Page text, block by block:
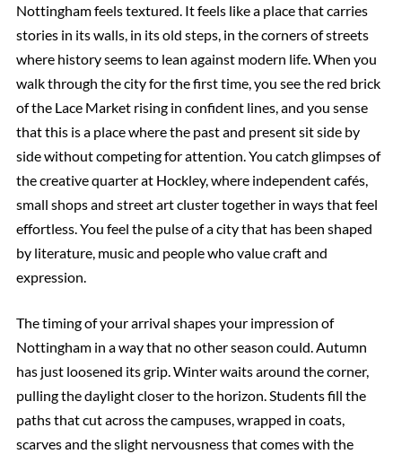
Nottingham feels textured. It feels like a place that carries
stories in its walls, in its old steps, in the corners of streets
where history seems to lean against modern life. When you
walk through the city for the first time, you see the red brick
of the Lace Market rising in confident lines, and you sense
that this is a place where the past and present sit side by
side without competing for attention. You catch glimpses of
the creative quarter at Hockley, where independent cafés,
small shops and street art cluster together in ways that feel
effortless. You feel the pulse of a city that has been shaped
by literature, music and people who value craft and
expression.
The timing of your arrival shapes your impression of
Nottingham in a way that no other season could. Autumn
has just loosened its grip. Winter waits around the corner,
pulling the daylight closer to the horizon. Students fill the
paths that cut across the campuses, wrapped in coats,
scarves and the slight nervousness that comes with the